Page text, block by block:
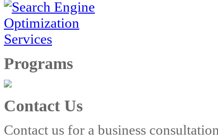
Programs
Contact Us
Contact us for a business